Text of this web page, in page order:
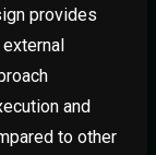
provides
and
to other